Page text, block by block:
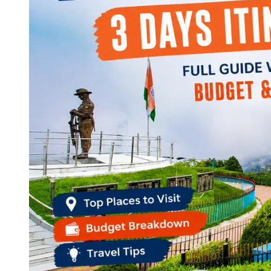
Continents
America
Antarctica
Australia
Europe
Asia
West Bengal
Andaman and Nicobar Islands
Maharashtra
Kerala
Himachal Pradesh
Karnataka
Uttarakhand
Odisha
Andhra Pradesh
Arunachal Pradesh
Tamil Nadu
Gujarat
Assam
Bihar